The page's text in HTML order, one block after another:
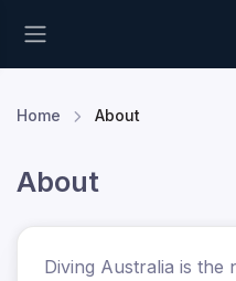
Home About
About
Diving Australia is the